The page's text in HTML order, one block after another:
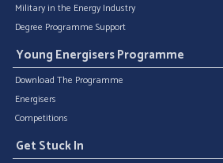
Military in the Energy Industry
Degree Programme Support
Young Energisers Programme
Download The Programme
Energisers
Competitions
Get Stuck In